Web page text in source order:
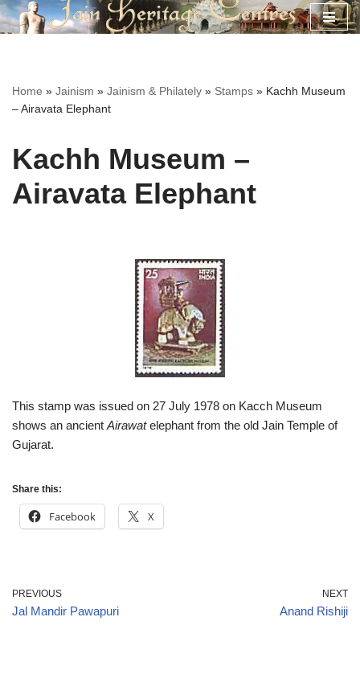
Home » Jainism » Jainism & Philately » Stamps » Kachh Museum
– Airavata Elephant
Kachh Museum –
Airavata Elephant
This stamp was issued on 27 July 1978 on Kacch Museum
shows an ancient Airawatelephant from the old Jain Temple of
Gujarat.
Share this:
Facebook X
PREVIOUS
Jal Mandir Pawapuri
NEXT
Anand Rishiji